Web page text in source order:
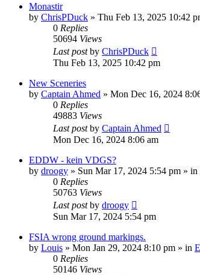
Monastir
by ChrisPDuck » Thu Feb 13, 2025 10:42
0 Replies
50694 Views
Last postby ChrisPDuck
Thu Feb 13, 2025 10:42 pm
New Sceneries
by Captain Ahmed » Mon Dec 16, 2024
0 Replies
49883 Views
Last postby Captain Ahmed
Mon Dec 16, 2024 8:06 am
EDDW - kein VDGS?
by droogy » Sun Mar 17, 2024 5:54 pm » in
0 Replies
50763 Views
Last postby droogy
Sun Mar 17, 2024 5:54 pm
FSIA wrong ground markings.
by Louis » Mon Jan 29, 2024 8:10 pm » in
0 Replies
50146 Views